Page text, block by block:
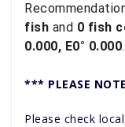
fish and 0 fish
0.000, E0° 0.000.
*** PLEASE
Please check